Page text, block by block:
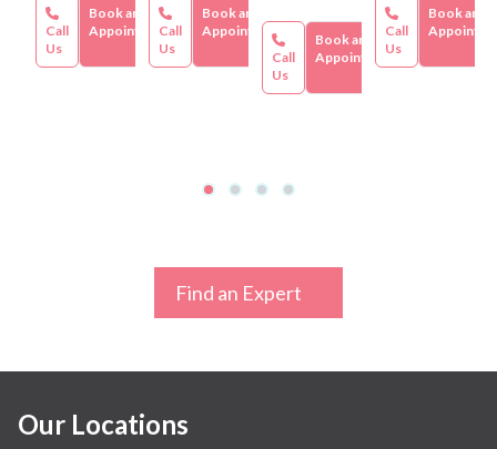
Call
Us
Book an
AppointmentCall
Us
Book an
Appointment
Call
Us
Book an
Appointment
Call
Us
Book an
Find an Expert
Our Locations